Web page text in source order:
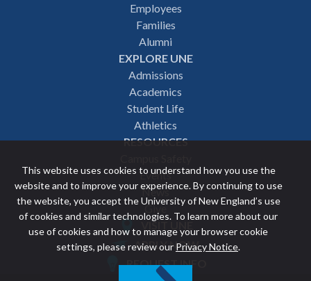
This website uses cookies to understand how you use the
website and to improve your experience. By continuing to use
the website, you accept the University of New England’s use
of cookies and similar technologies. To learn more about our
use of cookies and how to manage your browser cookie
settings, please review our Privacy Notice.
Employees
Families
Alumni
EXPLORE UNE
Admissions
Academics
Student Life
Athletics
RESOURCES
Events
News
Give
Featured
VISIT UNE
APPLY NOW
REQUEST INFO